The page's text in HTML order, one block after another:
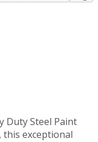
Duty Steel Paint
exceptional